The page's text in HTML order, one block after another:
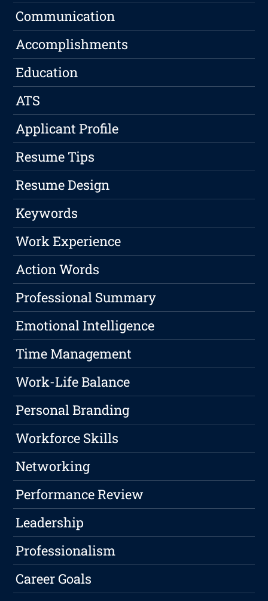
Communication
Accomplishments
Education
ATS
Applicant Profile
Resume Tips
Resume Design
Keywords
Work Experience
Action Words
Professional Summary
Emotional Intelligence
Time Management
Work-Life Balance
Personal Branding
Workforce Skills
Networking
Performance Review
Leadership
Professionalism
Career Goals